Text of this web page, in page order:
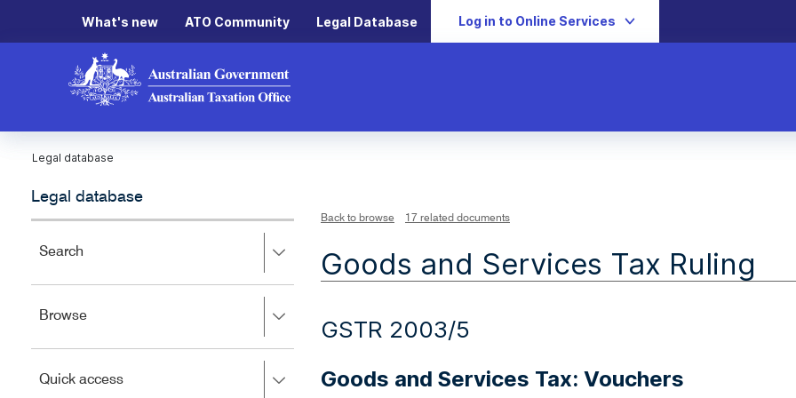
What's new ATO Community Legal Database Log in to Online Services
Legal database
Legal database
Search
to
left
close.
BrowsePress
to
left
Quick accessPress
Back to browse 17 related documents
Goods and Services Tax Ruling
GSTR 2003/5
Goods and Services Tax: Vouchers